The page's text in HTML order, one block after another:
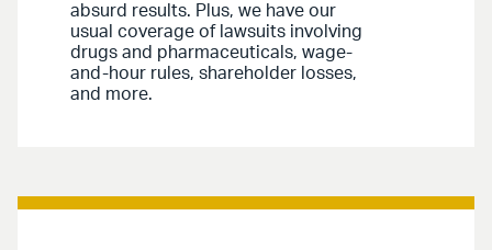
absurd results. Plus, we have our
usual coverage of lawsuits involving
drugs and pharmaceuticals, wage-
and-hour rules, shareholder losses,
and more.